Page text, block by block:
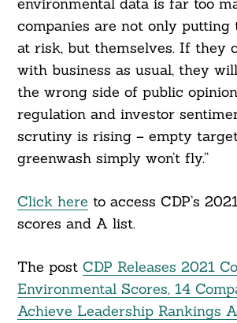
companies are not only putting
at risk, but themselves. If they
with business as usual, they
the wrong side of public
regulation and investor
scrutiny is rising – empty
greenwash simply won’t fly.”
Click here to access CDP’s
scores and A list.
The post CDP Releases 2021
Environmental Scores, 14
Achieve Leadership Rankings